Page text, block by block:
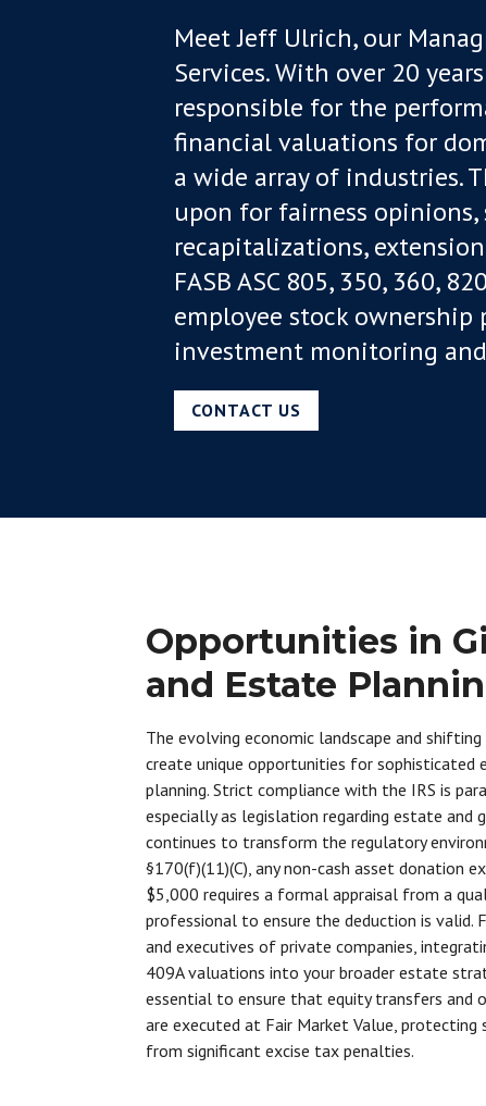
Meet Jeff Ulrich, our
Services. With over 20
responsible for the
financial valuations for
a wide array of industries.
upon for fairness
recapitalizations,
FASB ASC 805, 350, 360,
employee stock
investment monitoring
CONTACT US
Opportunities in
and Estate
The evolving economic landscape and
create unique opportunities for sophisticated
planning. Strict compliance with the IRS is
especially as legislation regarding estate and
continues to transform the regulatory
§170(f)(11)(C), any non-cash asset donation
$5,000 requires a formal appraisal from a
professional to ensure the deduction is valid.
and executives of private companies,
409A valuations into your broader estate
essential to ensure that equity transfers and
are executed at Fair Market Value, protecting
from significant excise tax penalties.